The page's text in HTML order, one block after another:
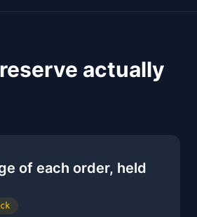
actually
of each order, held